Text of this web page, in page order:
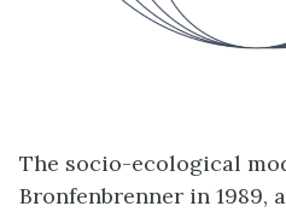
The socio-ecological
Bronfenbrenner in 1989,